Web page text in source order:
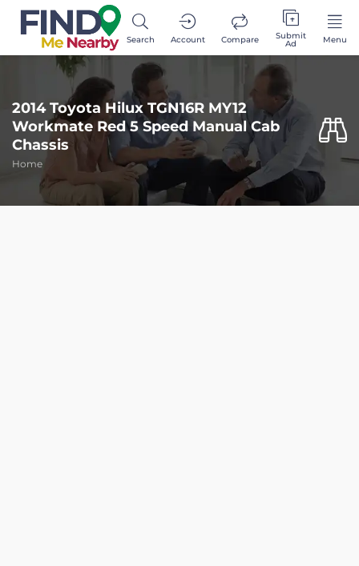
Search Account Compare Submit
Ad Menu
2014 Toyota Hilux TGN16R MY12
Workmate Red 5 Speed Manual Cab
Chassis
Home